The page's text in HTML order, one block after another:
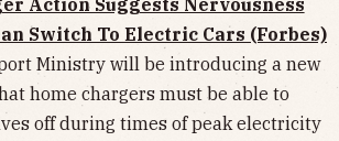
Action Suggests Nervousness
Switch To Electric Cars (Forbes)
Ministry will be introducing a new
home chargers must be able to
off during times of peak electricity